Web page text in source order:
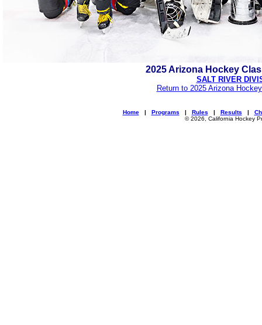
2025 Arizona Hockey
SALT RIVER
Return to 2025 Arizona
Home| Programs | Rules | Results |
© 2026, California Hockey